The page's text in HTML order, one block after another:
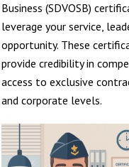
Business (SDVOSB)
leverage your service,
opportunity. These
provide credibility in
access to exclusive
and corporate levels.